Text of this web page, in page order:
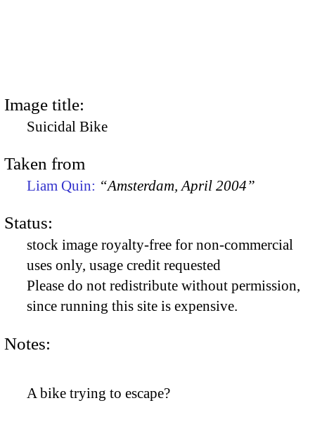
Image title:
Suicidal Bike
Taken from
Liam Quin: “Amsterdam, April 2004”
Status:
stock image royalty-free for non-commercial
uses only, usage credit requested
Please do not redistribute without permission,
since running this site is expensive.
Notes:
A bike trying to escape?